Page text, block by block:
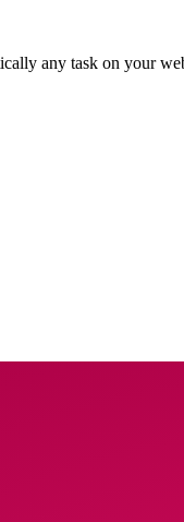
any task on your